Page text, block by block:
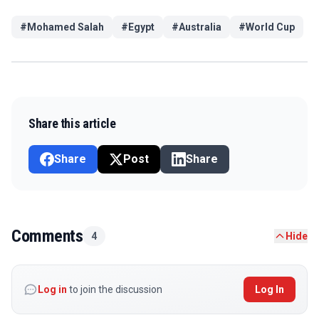
# Mohamed Salah # Egypt #Australia #World Cup
Share this article
Share Post Share
Comments 4 Hide
Log in to join the discussion Log In